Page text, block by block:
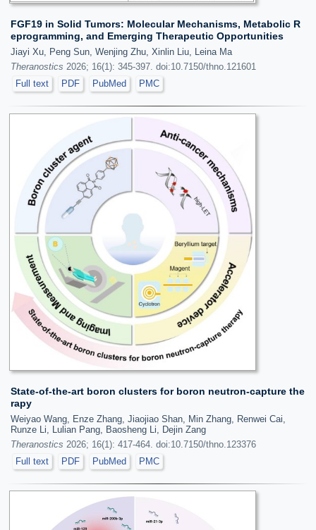
FGF19 in Solid Tumors: Molecular Mechanisms, Metabolic R
eprogramming, and Emerging Therapeutic Opportunities
Jiayi Xu, Peng Sun, Wenjing Zhu, Xinlin Liu, Leina Ma
Theranostics 2026; 16(1): 345-397. doi:10.7150/thno.121601
Full text
PDF PubMed PMC
State-of-the-art boron clusters for boron neutron-capture the
rapy
Weiyao Wang, Enze Zhang, Jiaojiao Shan, Min Zhang, Renwei Cai,
Runze Li, Lulian Pang, Baosheng Li, Dejin Zang
Theranostics 2026; 16(1): 417-464. doi:10.7150/thno.123376
Full text
PDF PubMed PMC